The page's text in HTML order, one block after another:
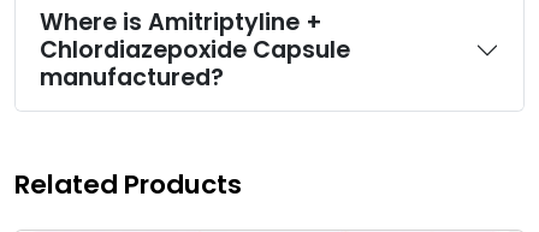
Where is Amitriptyline +
Chlordiazepoxide Capsule
manufactured?
Related Products